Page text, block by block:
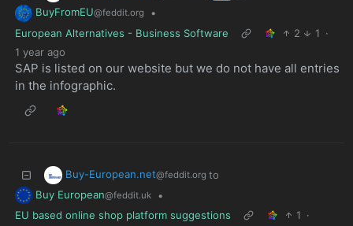
BuyFromEU@feddit.org
•
European Alternatives - Business Software
2 1 ·
1 year ago
SAP is listed on our website but we do not have all entries
in the infographic.
Buy-European.net@feddit.org to
Buy European@feddit.uk
•
EU based online shop platform suggestions
1 ·